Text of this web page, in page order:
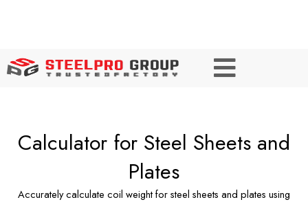
Calculator for Steel Sheets and
Plates
Accurately calculate coil weight for steel sheets and plates using